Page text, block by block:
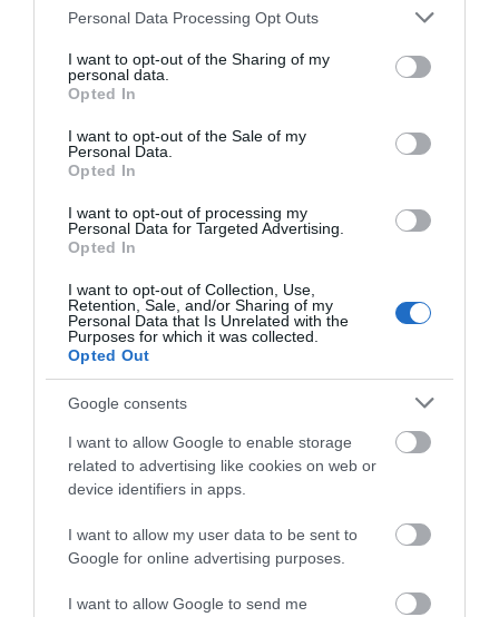
Please note that this website/app uses one or more Google
not limited to your visit or usage behaviour. You may click to
grant or deny consent to Google and its third-party tags to
use your data for below specified purposes in below Google
consent section.
Personal Data Processing Opt Outs
I want to opt-out of the Sharing of my
personal data.
Opted In
I want to opt-out of the Sale of my
Personal Data.
Opted In
I want to opt-out of processing my
Personal Data for Targeted Advertising.
Opted In
I want to opt-out of Collection, Use,
Retention, Sale, and/or Sharing of my
Personal Data that Is Unrelated with the
Purposes for which it was collected.
Opted Out
Google consents
I want to allow Google to enable storage
related to advertising like cookies on web or
device identifiers in apps.
I want to allow my user data to be sent to
Google for online advertising purposes.
I want to allow Google to send me
Children welcome
Parking
Free Parking Parking with charge
Property Facilities
Dogs not accepted (except guidedogs)
Gift shop
Smoking not allowed
Target Markets
Accepts groups
Map & Directions